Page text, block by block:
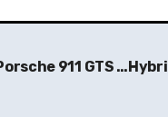
911 GTS